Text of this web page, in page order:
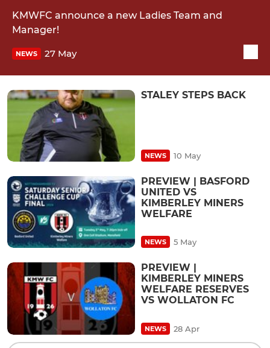
KMWFC announce a new Ladies Team and
Manager!
NEWS 27 May
STALEY STEPS BACK
NEWS 10 May
PREVIEW | BASFORD
UNITED VS
KIMBERLEY MINERS
WELFARE
NEWS 5 May
PREVIEW |
KIMBERLEY MINERS
WELFARE RESERVES
VS WOLLATON FC
NEWS 28 Apr